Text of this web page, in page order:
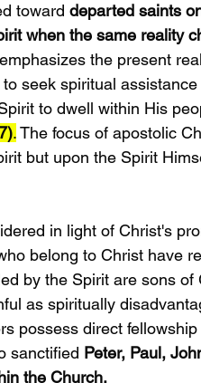
toward departed saints
when the same reality
the present
seek spiritual
to dwell within His
. The focus of apostolic
but upon the Spirit
in light of Christ's
belong to Christ have
by the Spirit are sons of
as spiritually
possess direct
sanctified Peter, Paul,
the Church.